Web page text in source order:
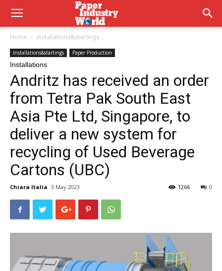
Home Installations&startings
Installations&startings Paper Production
Installations
Andritz has received an order
from Tetra Pak South East
Asia Pte Ltd, Singapore, to
deliver a new system for
recycling of Used Beverage
Cartons (UBC)
Chiara Italia 3 May 2023 0
1266